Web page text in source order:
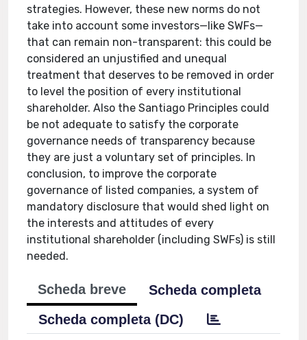
strategies. However, these new norms do not
take into account some investors—like SWFs—
that can remain non-transparent: this could be
considered an unjustified and unequal
treatment that deserves to be removed in order
to level the position of every institutional
shareholder. Also the Santiago Principles could
be not adequate to satisfy the corporate
governance needs of transparency because
they are just a voluntary set of principles. In
conclusion, to improve the corporate
governance of listed companies, a system of
mandatory disclosure that would shed light on
the interests and attitudes of every
institutional shareholder (including SWFs) is still
needed.
Scheda breve
Scheda completa
Scheda completa (DC)